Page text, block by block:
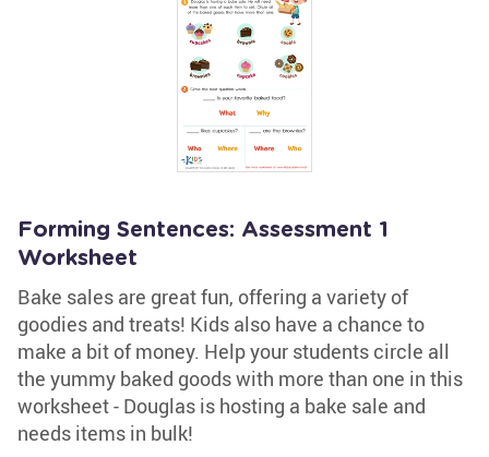
Forming Sentences: Assessment 1
Worksheet
Bake sales are great fun, offering a variety of
goodies and treats! Kids also have a chance to
make a bit of money. Help your students circle all
the yummy baked goods with more than one in this
worksheet - Douglas is hosting a bake sale and
needs items in bulk!